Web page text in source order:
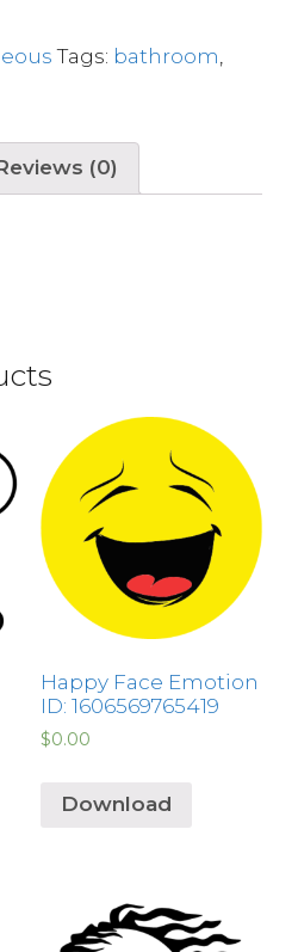
Tags: bathroom
(0)
Happy Face Emotion
ID: 1606569765419
$0.00
Download